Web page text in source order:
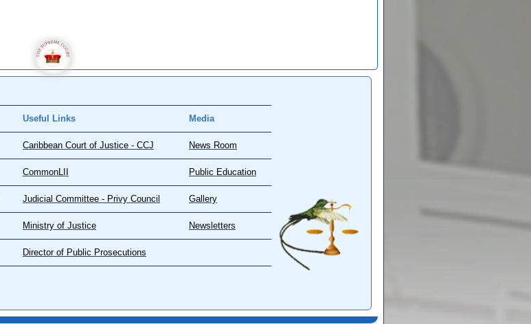
Useful Links Media
Caribbean Court of Justice - CCJ News Room
CommonLII Public Education
Judicial Committee - Privy Council Gallery
Ministry of Justice Newsletters
Director of Public Prosecutions